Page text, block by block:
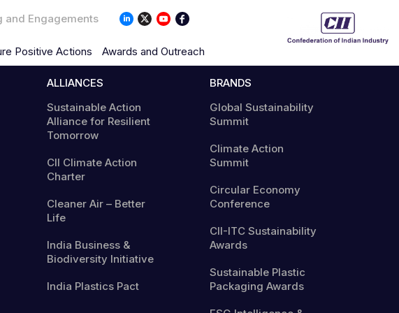
and Engagements
Positive Actions Awards and Outreach
ALLIANCES
Sustainable Action
Alliance for Resilient
Tomorrow
CII Climate Action
Charter
Cleaner Air – Better
Life
India Business &
Biodiversity Initiative
India Plastics Pact
BRANDS
Global Sustainability
Summit
Climate Action
Summit
Circular Economy
Conference
CII-ITC Sustainability
Awards
Sustainable Plastic
Packaging Awards